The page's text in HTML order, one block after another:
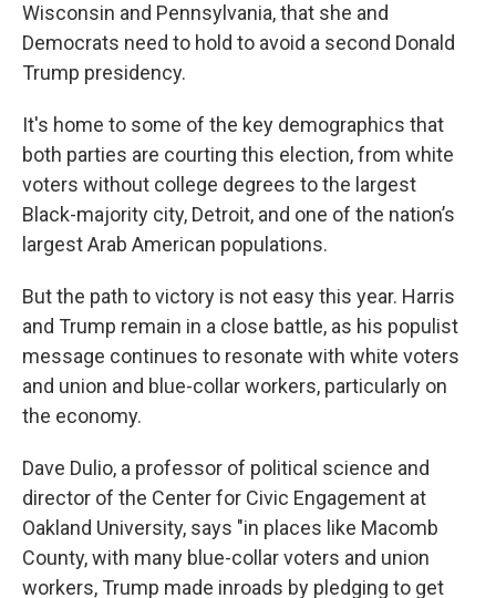
Wisconsin and Pennsylvania, that she and
Democrats need to hold to avoid a second Donald
Trump presidency.
It's home to some of the key demographics that
both parties are courting this election, from white
voters without college degrees to the largest
Black-majority city, Detroit, and one of the nation’s
largest Arab American populations.
But the path to victory is not easy this year. Harris
and Trump remain in a close battle, as his populist
message continues to resonate with white voters
and union and blue-collar workers, particularly on
the economy.
Dave Dulio, a professor of political science and
director of the Center for Civic Engagement at
Oakland University, says "in places like Macomb
County, with many blue-collar voters and union
workers, Trump made inroads by pledging to get